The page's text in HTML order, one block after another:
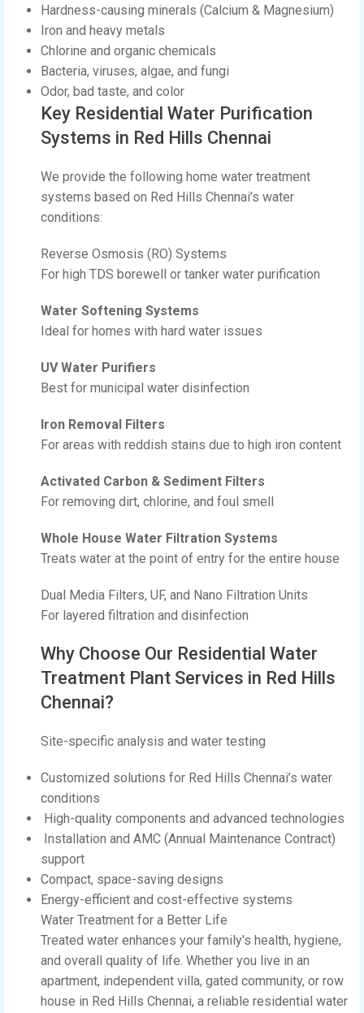
Hardness-causing minerals (Calcium & Magnesium)
Iron and heavy metals
Chlorine and organic chemicals
Bacteria, viruses, algae, and fungi
Odor, bad taste, and color
Key Residential Water Purification
Systems in Red Hills Chennai
We provide the following home water treatment
systems based on Red Hills Chennai’s water
conditions:
Reverse Osmosis (RO) Systems
For high TDS borewell or tanker water purification
Water Softening Systems
Ideal for homes with hard water issues
UV Water Purifiers
Best for municipal water disinfection
Iron Removal Filters
For areas with reddish stains due to high iron content
Activated Carbon & Sediment Filters
For removing dirt, chlorine, and foul smell
Whole House Water Filtration Systems
Treats water at the point of entry for the entire house
Dual Media Filters, UF, and Nano Filtration Units
For layered filtration and disinfection
Why Choose Our Residential Water
Treatment Plant Services in Red Hills
Chennai?
Site-specific analysis and water testing
Customized solutions for Red Hills Chennai’s water
conditions
High-quality components and advanced technologies
Installation and AMC (Annual Maintenance Contract)
support
Compact, space-saving designs
Energy-efficient and cost-effective systems
Water Treatment for a Better Life
Treated water enhances your family's health, hygiene,
and overall quality of life. Whether you live in an
apartment, independent villa, gated community, or row
house in Red Hills Chennai, a reliable residential water